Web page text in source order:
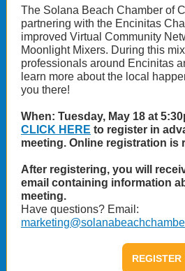
The Solana Beach Chamber of
partnering with the Encinitas
improved Virtual Community
Moonlight Mixers. During this
professionals around Encinitas
learn more about the local
you there!
When: Tuesday, May 18 at
CLICK HERE to register in
meeting. Online registration is
After registering, you will
email containing information
meeting.
Have questions? Email:
REGISTER